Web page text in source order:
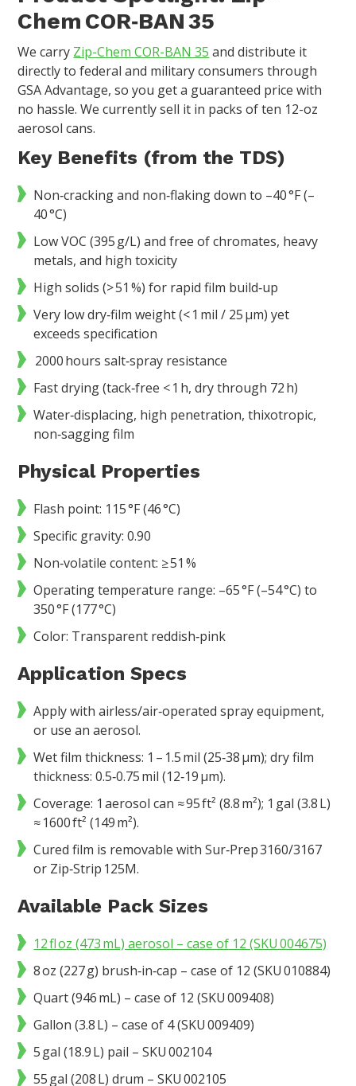
Chem COR‑BAN 35
We carry Zip-Chem COR-BAN 35 and distribute it
directly to federal and military consumers through
GSA Advantage, so you get a guaranteed price with
no hassle. We currently sell it in packs of ten 12-oz
aerosol cans.
Key Benefits (from the TDS)
Non‑cracking and non‑flaking down to –40 °F (–
40 °C)
Low VOC (395 g/L) and free of chromates, heavy
metals, and high toxicity
High solids (> 51 %) for rapid film build‑up
Very low dry‑film weight (< 1 mil / 25 µm) yet
exceeds specification
2000 hours salt‑spray resistance
Fast drying (tack‑free < 1 h, dry through 72 h)
Water‑displacing, high penetration, thixotropic,
non‑sagging film
Physical Properties
Flash point: 115 °F (46 °C)
Specific gravity: 0.90
Non‑volatile content: ≥ 51 %
Operating temperature range: –65 °F (–54 °C) to
350 °F (177 °C)
Color: Transparent reddish‑pink
Application Specs
Apply with airless/air‑operated spray equipment,
or use an aerosol.
Wet film thickness: 1 – 1.5 mil (25‑38 µm); dry film
thickness: 0.5‑0.75 mil (12‑19 µm).
Coverage: 1 aerosol can ≈ 95 ft² (8.8 m²); 1 gal (3.8 L)
≈ 1600 ft² (149 m²).
Cured film is removable with Sur‑Prep 3160/3167
or Zip‑Strip 125M.
Available Pack Sizes
12 fl oz (473 mL) aerosol – case of 12 (SKU 004675)
8 oz (227 g) brush‑in‑cap – case of 12 (SKU 010884)
Quart (946 mL) – case of 12 (SKU 009408)
Gallon (3.8 L) – case of 4 (SKU 009409)
5 gal (18.9 L) pail – SKU 002104
55 gal (208 L) drum – SKU 002105